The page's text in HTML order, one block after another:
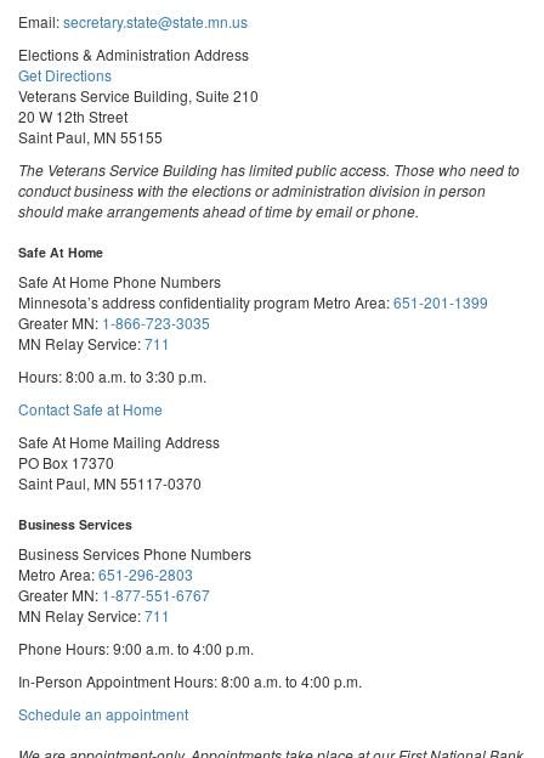
Email:secretary.state@state.mn.us
Elections & Administration Address
Get Directions
Veterans Service Building, Suite 210
20 W 12th Street
Saint Paul, MN 55155
The Veterans Service Building has limited public access. Those who need to
conduct business with the elections or administration division in person
should make arrangements ahead of time by email or phone.
Safe At Home
Safe At Home Phone Numbers
Minnesota’s address confidentiality program Metro Area:651-201-1399
Greater MN: 1-866-723-3035
MN Relay Service:711
Hours: 8:00 a.m. to 3:30 p.m.
Contact Safe at Home
Safe At Home Mailing Address
PO Box 17370
Saint Paul, MN 55117-0370
Business Services
Business Services Phone Numbers
Metro Area:651-296-2803
Greater MN: 1-877-551-6767
MN Relay Service:711
Phone Hours: 9:00 a.m. to 4:00 p.m.
In-Person Appointment Hours: 8:00 a.m. to 4:00 p.m.
Schedule an appointmentwith
Services